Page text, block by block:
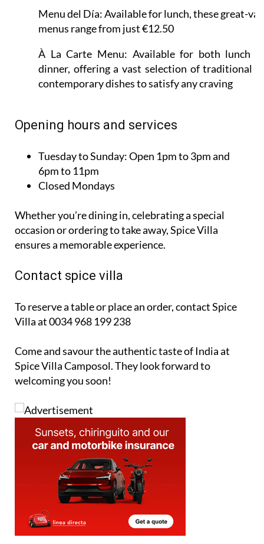
Menu del Día:Available for lunch, these great-
menus range from just €12.50
À La Carte Menu: Available for both lunch
dinner, offering a vast selection of traditional
contemporary dishes to satisfy any craving
Opening hours and services
Tuesday to Sunday:Open 1pm to 3pm and
6pm to 11pm
Closed Mondays
Whether you’re dining in, celebrating a special
occasion or ordering to take away, Spice Villa
ensures a memorable experience.
Contact spice villa
To reserve a table or place an order, contact Spice
Villa at 0034 968 199 238
Come and savour the authentic taste of India at
Spice Villa Camposol. They look forward to
welcoming you soon!